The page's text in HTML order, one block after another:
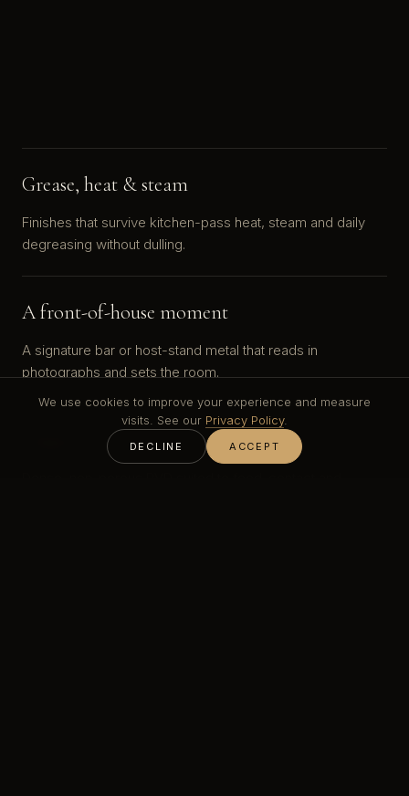
Grease, heat & steam
Finishes that survive kitchen-pass heat, steam and daily
degreasing without dulling.
A front-of-house moment
A signature bar or host-stand metal that reads in
photographs and sets the room.
Hygiene & food contact
We use cookies to improve your experience and measure
visits. See our Privacy Policy.
DECLINE ACCEPT